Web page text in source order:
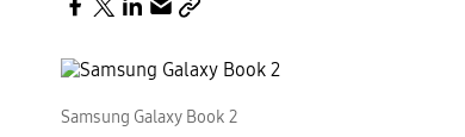
Samsung Galaxy Book 2